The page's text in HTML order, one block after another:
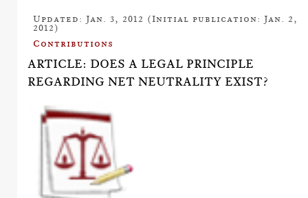
Updated: Jan. 3, 2012 (Initial publication: Jan. 2,
2012)
Contributions
ARTICLE: DOES A LEGAL PRINCIPLE
REGARDING NET NEUTRALITY EXIST?